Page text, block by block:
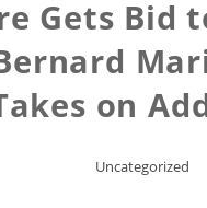
Gets Bid
on
Uncategorized